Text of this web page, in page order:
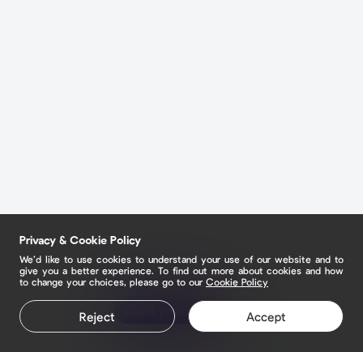
Claim your page
Privacy & Cookie Policy
We’d like to use cookies to understand your use of our website and to
give you a better experience. To find out more about cookies and how
to change your choices, please go to our Cookie Policy
Reject Accept